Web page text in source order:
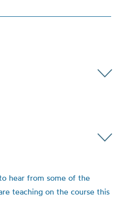
hear from some of the
teaching on the course this